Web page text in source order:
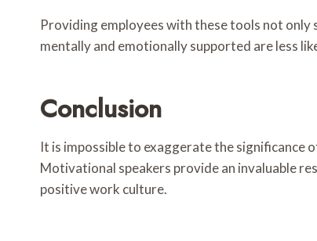
Providing employees with these tools not
mentally and emotionally supported are less
Conclusion
It is impossible to exaggerate the significance
Motivational speakers provide an invaluable
positive work culture.